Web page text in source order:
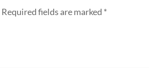
Required fields are marked *